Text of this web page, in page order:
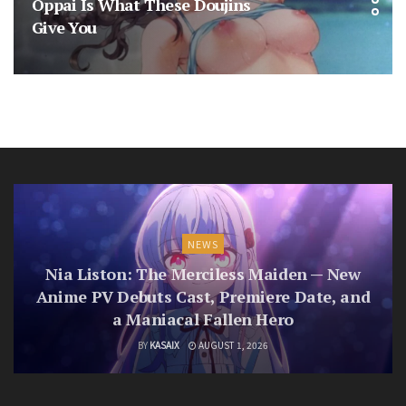
Give You
NEWS
Nia Liston: The Merciless Maiden — New
Anime PV Debuts Cast, Premiere Date, and
a Maniacal Fallen Hero
BY KASAIX AUGUST 1, 2026